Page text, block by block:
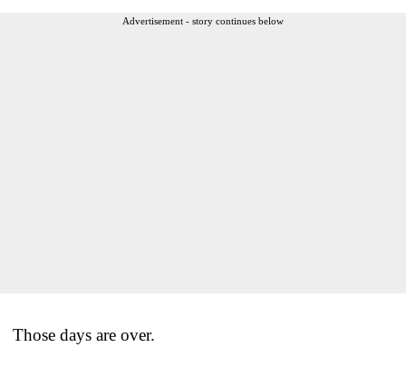
Advertisement - story continues below
Those days are over.